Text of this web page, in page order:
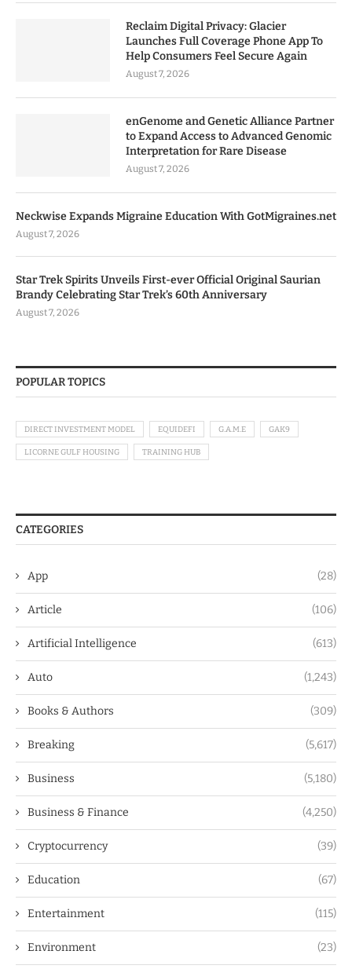
Reclaim Digital Privacy: Glacier
Launches Full Coverage Phone App To
Help Consumers Feel Secure Again
August 7, 2026
enGenome and Genetic Alliance Partner
to Expand Access to Advanced Genomic
Interpretation for Rare Disease
August 7, 2026
Neckwise Expands Migraine Education With GotMigraines.net
August 7, 2026
Star Trek Spirits Unveils First-ever Official Original Saurian
Brandy Celebrating Star Trek’s 60th Anniversary
August 7, 2026
POPULAR TOPICS
DIRECT INVESTMENT MODEL EQUIDEFI G.A.M.E GAK9
LICORNE GULF HOUSING TRAINING HUB
CATEGORIES
App (28)
Article (106)
Artificial Intelligence (613)
Auto (1,243)
Books & Authors (309)
Breaking (5,617)
Business (5,180)
Business & Finance (4,250)
Cryptocurrency (39)
Education (67)
Entertainment (115)
Environment (23)